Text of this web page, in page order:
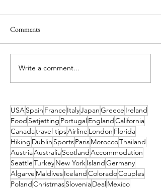
Best Things to Do in Tobago
Comments
Write a comment...
USASpain France ItalyJapanGreece Ireland
Food Setjetting PortugalEnglandCalifornia
Canadatravel tipsAirline London Florida
Hiking Dublin SportsParisMoroccoThailand
AustriaAustraliaScotlandAccommodation
SeattleTurkeyNew YorkIslandGermany
Algarve MaldivesIcelandColoradoCouples
PolandChristmasSloveniaDealMexico